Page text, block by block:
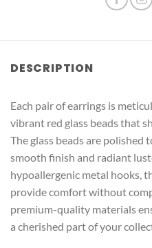
DESCRIPTION
Each pair of earrings is
vibrant red glass beads that
The glass beads are polished
smooth finish and radiant
hypoallergenic metal hooks,
provide comfort without
premium-quality materials
a cherished part of your